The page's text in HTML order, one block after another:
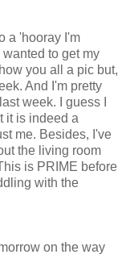
a 'hooray I'm
to get my
you all a pic but,
And I'm pretty
week. I guess I
it is indeed a
me. Besides, I've
the living room
is PRIME before
with the
on the way